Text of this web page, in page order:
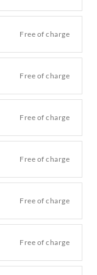
Free of charge
Free of charge
Free of charge
Free of charge
Free of charge
Free of charge